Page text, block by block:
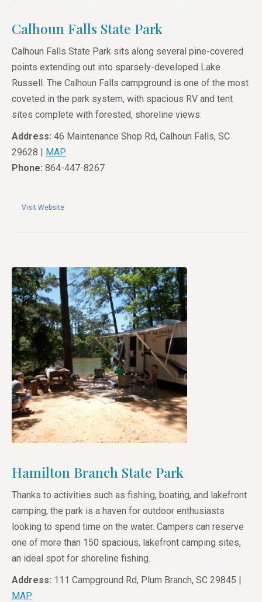
Calhoun Falls State Park
Calhoun Falls State Park sits along several pine-covered
points extending out into sparsely-developed Lake
Russell. The Calhoun Falls campground is one of the most
coveted in the park system, with spacious RV and tent
sites complete with forested, shoreline views.
Address: 46 Maintenance Shop Rd, Calhoun Falls, SC
29628 | MAP
Phone: 864-447-8267
Visit Website
Hamilton Branch State Park
Thanks to activities such as fishing, boating, and lakefront
camping, the park is a haven for outdoor enthusiasts
looking to spend time on the water. Campers can reserve
one of more than 150 spacious, lakefront camping sites,
an ideal spot for shoreline fishing.
Address: 111 Campground Rd, Plum Branch, SC 29845 |
MAP